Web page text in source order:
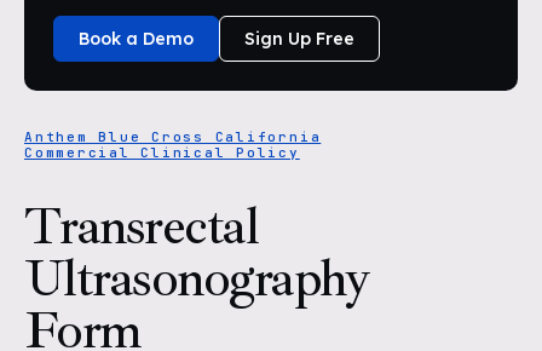
Book a Demo Sign Up Free
Anthem Blue Cross California
Commercial Clinical Policy
Transrectal
Ultrasonography
Form